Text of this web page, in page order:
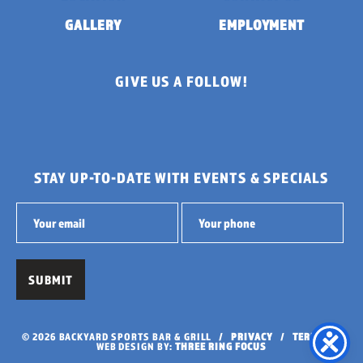
GALLERY
EMPLOYMENT
GIVE US A FOLLOW!
STAY UP-TO-DATE WITH EVENTS & SPECIALS
© 2026 BACKYARD SPORTS BAR & GRILL /PRIVACY / TERMS/
WEB DESIGN BY:THREE RING FOCUS